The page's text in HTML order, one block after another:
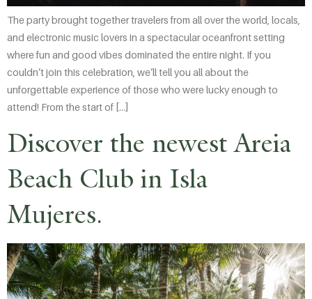
The party brought together travelers from all over the world, locals,
and electronic music lovers in a spectacular oceanfront setting
where fun and good vibes dominated the entire night. If you
couldn’t join this celebration, we’ll tell you all about the
unforgettable experience of those who were lucky enough to
attend! From the start of […]
Discover the newest Areia
Beach Club in Isla
Mujeres.